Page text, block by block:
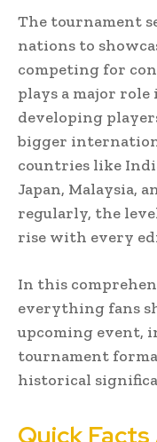
The tournament
nations to
competing for
plays a major
developing
bigger
countries like
Japan, Malaysia,
regularly, the
rise with every
In this
everything fans
upcoming event,
tournament
historical
Quick